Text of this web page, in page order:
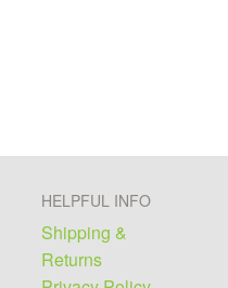
HELPFUL INFO
Shipping &
Returns